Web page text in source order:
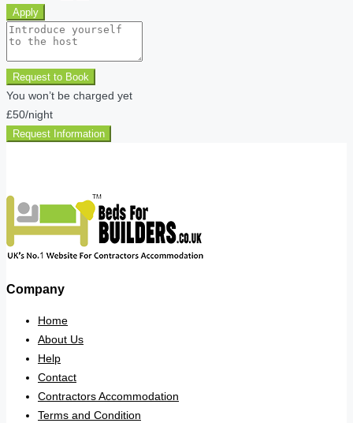
Apply
Request to Book
You won’t be charged yet
£50/night
Request Information
Company
Home
About Us
Help
Contact
Contractors Accommodation
Terms and Condition